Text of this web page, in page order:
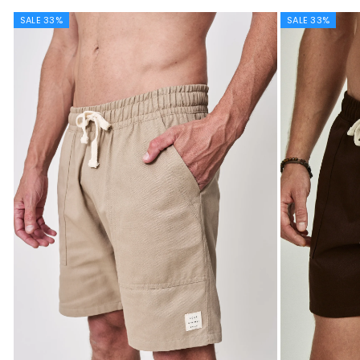
SALE 33% SALE 33%